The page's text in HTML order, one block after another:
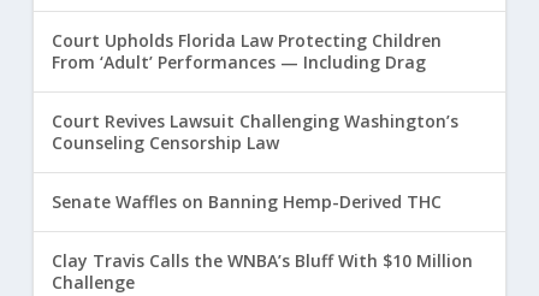
Court Upholds Florida Law Protecting Children
From ‘Adult’ Performances — Including Drag
Court Revives Lawsuit Challenging Washington’s
Counseling Censorship Law
Senate Waffles on Banning Hemp-Derived THC
Clay Travis Calls the WNBA’s Bluff With $10 Million
Challenge